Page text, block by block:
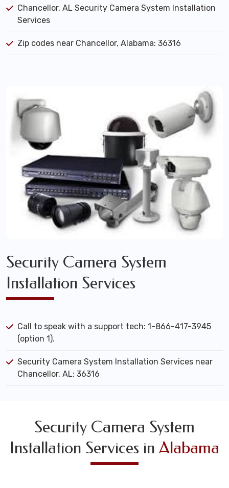
Chancellor, AL Security Camera System Installation
Services
Zip codes near Chancellor, Alabama: 36316
Security Camera System
Installation Services
Call to speak with a support tech: 1-866-417-3945
(option 1).
Security Camera System Installation Services near
Chancellor, AL: 36316
Security Camera System
Installation Services in Alabama